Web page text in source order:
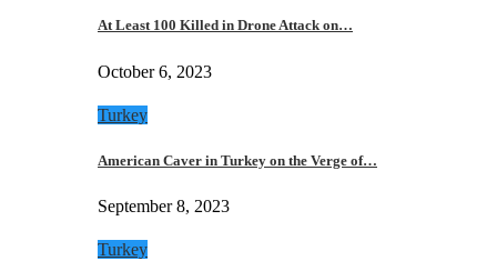
At Least 100 Killed in Drone Attack on…
October 6, 2023
Turkey
American Caver in Turkey on the Verge of…
September 8, 2023
Turkey